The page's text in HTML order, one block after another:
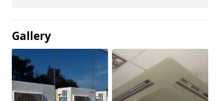
Gallery